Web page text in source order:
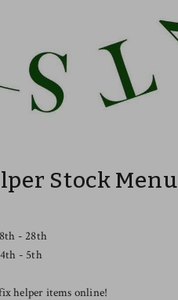
Stock Menu
- 28th
- 5th
helper items online!